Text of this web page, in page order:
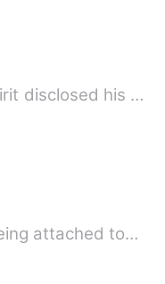
disclosed his …
attached to…